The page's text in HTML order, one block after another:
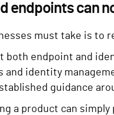
endpoints can
must take is to
both endpoint and
and identity
guidance
a product can